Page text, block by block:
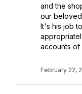
and the
our
It's his job
accounts of
February 22,